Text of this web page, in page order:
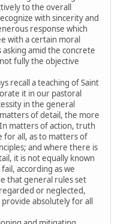
to the overall
with sincerity and
response which
with a certain moral
amid the concrete
fully the objective
recall a teaching of Saint
it in our pastoral
in the general
of detail, the more
matters of action, truth
for all, as to matters of
and where there is
it is not equally known
according as we
that general rules set
or neglected,
absolutely for all